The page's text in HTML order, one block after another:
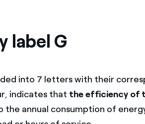
label G
into 7 letters with their
indicates that the efficiency of
the annual consumption of